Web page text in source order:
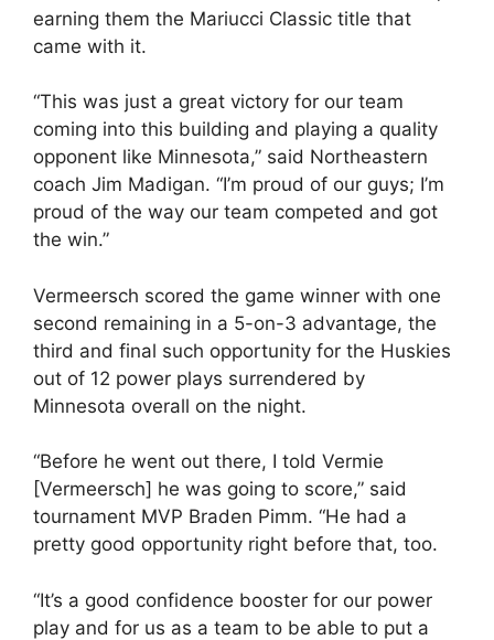
earning them the Mariucci Classic title that
came with it.
“This was just a great victory for our team
coming into this building and playing a quality
opponent like Minnesota,” said Northeastern
coach Jim Madigan. “I’m proud of our guys; I’m
proud of the way our team competed and got
the win.”
Vermeersch scored the game winner with one
second remaining in a 5-on-3 advantage, the
third and final such opportunity for the Huskies
out of 12 power plays surrendered by
Minnesota overall on the night.
“Before he went out there, I told Vermie
[Vermeersch] he was going to score,” said
tournament MVP Braden Pimm. “He had a
pretty good opportunity right before that, too.
“It’s a good confidence booster for our power
play and for us as a team to be able to put a